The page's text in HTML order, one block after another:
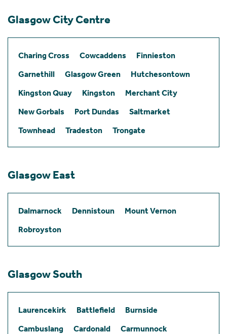
Glasgow City Centre
Charing Cross Cowcaddens
Finnieston
Garnethill
Glasgow Green
Hutchesontown
Kingston Quay
Kingston
Merchant City
New Gorbals
Port Dundas
Saltmarket
Townhead
Tradeston Trongate
Glasgow East
Dalmarnock Dennistoun
Mount Vernon
Robroyston
Glasgow South
Laurencekirk Battlefield
Burnside
Cambuslang
Cardonald
Carmunnock